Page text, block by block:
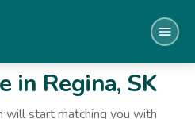
in Regina, SK
will start matching you with